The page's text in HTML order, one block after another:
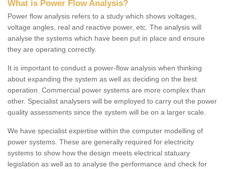
What is Power Flow Analysis?
Power flow analysis refers to a study which shows voltages,
voltage angles, real and reactive power, etc. The analysis will
analyse the systems which have been put in place and ensure
they are operating correctly.
It is important to conduct a power-flow analysis when thinking
about expanding the system as well as deciding on the best
operation. Commercial power systems are more complex than
other. Specialist analysers will be employed to carry out the power
quality assessments since the system will be on a larger scale.
We have specialist expertise within the computer modelling of
power systems. These are generally required for electricity
systems to show how the design meets electrical statuary
legislation as well as to analyse the performance and check for